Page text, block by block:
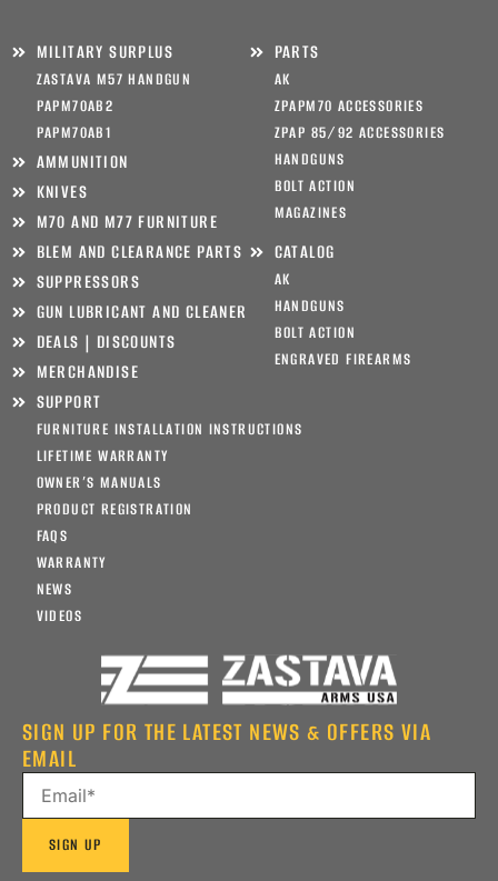
MILITARY SURPLUS
ZASTAVA M57 HANDGUN
PAPM70AB2
PAPM70AB1
AMMUNITION
KNIVES
M70 AND M77 FURNITURE
PARTS
AK
ZPAPM70 ACCESSORIES
ZPAP 85/92 ACCESSORIES
HANDGUNS
BOLT ACTION
MAGAZINES
BLEM AND CLEARANCE PARTS
SUPPRESSORS
GUN LUBRICANT AND CLEANER
DEALS | DISCOUNTS
MERCHANDISE
CATALOG
AK
HANDGUNS
BOLT ACTION
ENGRAVED FIREARMS
SUPPORT
FURNITURE INSTALLATION INSTRUCTIONS
LIFETIME WARRANTY
OWNER’S MANUALS
PRODUCT REGISTRATION
FAQS
WARRANTY
NEWS
VIDEOS
SIGN UP FOR THE LATEST NEWS & OFFERS VIA
EMAIL